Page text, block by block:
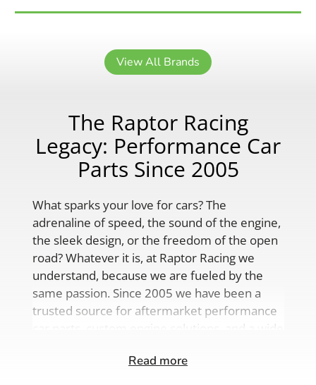
View All Brands
The Raptor Racing
Legacy: Performance Car
Parts Since 2005
What sparks your love for cars? The
adrenaline of speed, the sound of the engine,
the sleek design, or the freedom of the open
road? Whatever it is, at Raptor Racing we
understand, because we are fueled by the
same passion. Since 2005 we have been a
trusted source for aftermarket performance
car parts, custom engine solutions, and a wide
Read more